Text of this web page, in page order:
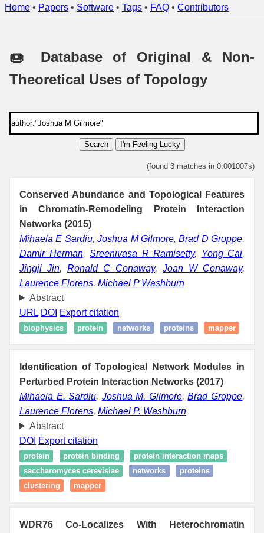
Home • Papers • Software • Tags • FAQ • Contributors
🍩 Database of Original & Non-
Theoretical Uses of Topology
Search I'm Feeling Lucky
(found 3 matches in 0.001007s)
Conserved Abundance and Topological Features
in Chromatin-Remodeling Protein Interaction
Networks (2015)
Mihaela E Sardiu,Joshua M Gilmore,Brad D Groppe,
Damir Herman, Sreenivasa R Ramisetty, Yong Cai,
Jingji Jin, Ronald C Conaway, Joan W Conaway,
Laurence Florens, Michael P Washburn
Abstract
URL DOI Export citation
biophysics protein networks proteins mapper
Identification of Topological Network Modules in
Perturbed Protein Interaction Networks (2017)
Mihaela E. Sardiu, Joshua M. Gilmore,Brad Groppe,
Laurence Florens, Michael P. Washburn
Abstract
DOI Export citation
protein protein binding
protein interaction maps
saccharomyces cerevisiae
networks
proteins
clustering
mapper
WDR76 Co-Localizes With Heterochromatin